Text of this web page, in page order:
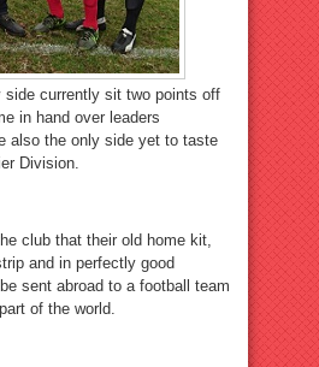
side currently sit two points off
in hand over leaders
also the only side yet to taste
Division.
club that their old home kit,
and in perfectly good
sent abroad to a football team
of the world.